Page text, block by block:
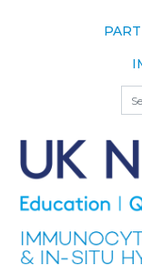
The Scheme
Meet the
Team
Our
Assessors